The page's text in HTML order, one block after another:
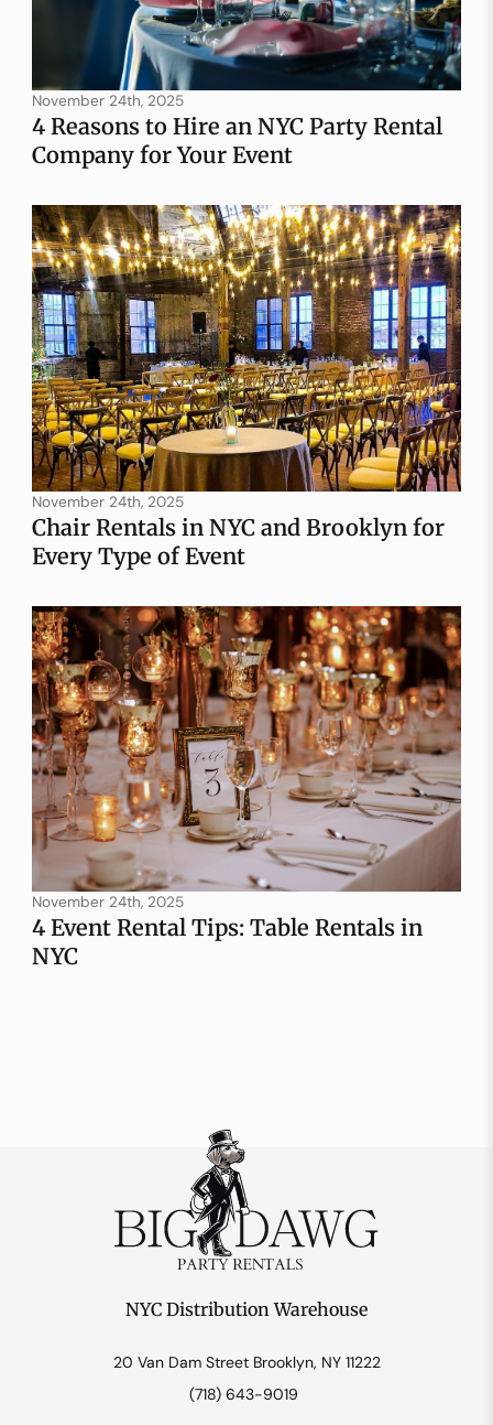
November 24th, 2025
4 Reasons to Hire an NYC Party Rental
Company for Your Event
November 24th, 2025
Chair Rentals in NYC and Brooklyn for
Every Type of Event
November 24th, 2025
4 Event Rental Tips: Table Rentals in
NYC
NYC Distribution Warehouse
20 Van Dam Street Brooklyn, NY 11222
(718) 643-9019